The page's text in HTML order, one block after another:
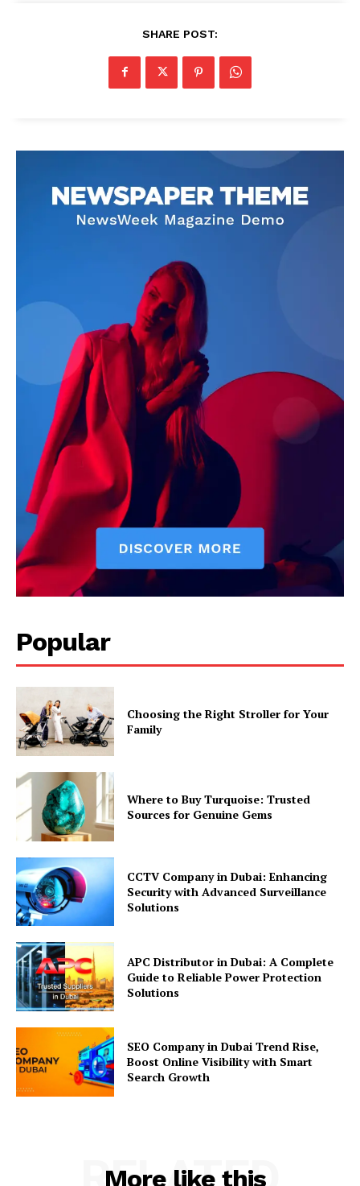
SHARE POST:
Popular
Choosing the Right Stroller for Your
Family
Where to Buy Turquoise: Trusted
Sources for Genuine Gems
CCTV Company in Dubai: Enhancing
Security with Advanced Surveillance
Solutions
APC Distributor in Dubai: A Complete
Guide to Reliable Power Protection
Solutions
SEO Company in Dubai Trend Rise,
Boost Online Visibility with Smart
Search Growth
More like this